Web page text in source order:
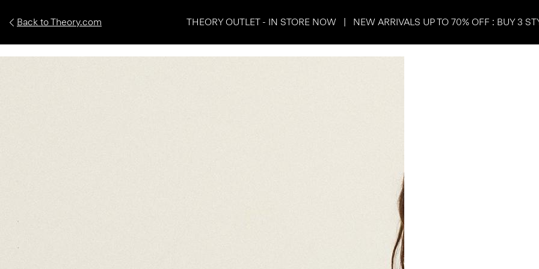
Back to Theory.com THEORY OUTLET - IN STORE NOW | NEW ARRIVALS UP TO 70% OFF : BUY 3